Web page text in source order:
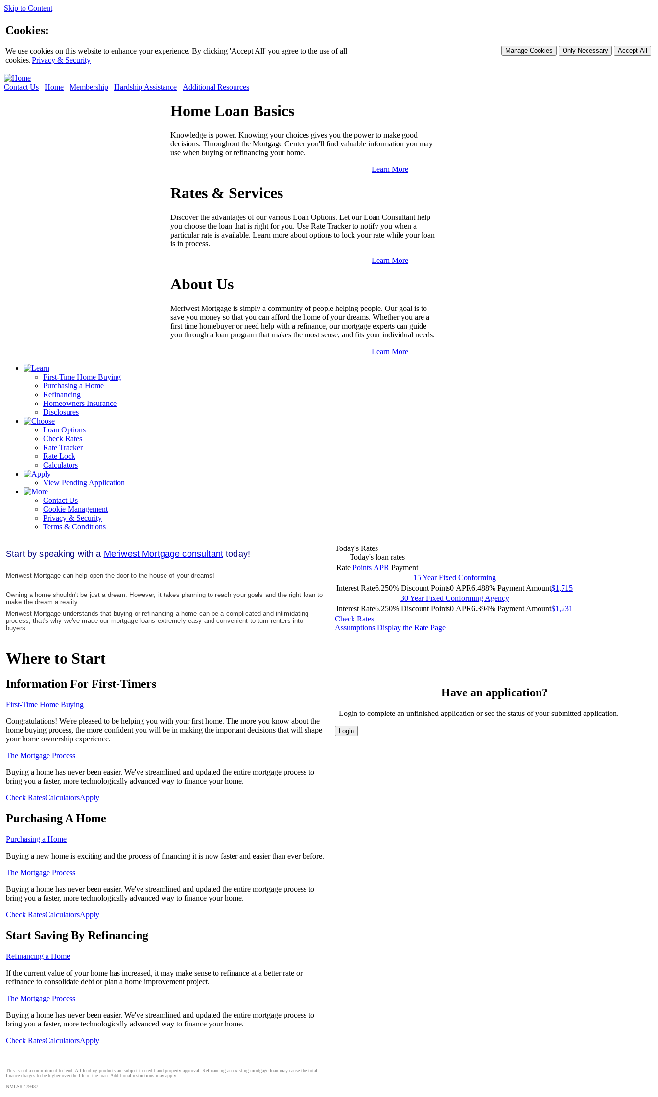
Skip to Content
Cookies:
We use cookies on this website to enhance your experience. By clicking 'Accept All' you agree to the use of all
cookies.Privacy & Security
Manage Cookies Only Necessary Accept All
Contact Us Home Membership Hardship Assistance Additional Resources
Home Loan Basics
Knowledge is power. Knowing your choices gives you the power to make good
decisions. Throughout the Mortgage Center you'll find valuable information you may
use when buying or refinancing your home.
Learn More
Rates & Services
Discover the advantages of our various Loan Options. Let our Loan Consultant help
you choose the loan that is right for you. Use Rate Tracker to notify you when a
particular rate is available. Learn more about options to lock your rate while your loan
is in process.
Learn More
About Us
Meriwest Mortgage is simply a community of people helping people. Our goal is to
save you money so that you can afford the home of your dreams. Whether you are a
first time homebuyer or need help with a refinance, our mortgage experts can guide
you through a loan program that makes the most sense, and fits your individual needs.
Learn More
First-Time Home Buying
Purchasing a Home
Refinancing
Homeowners Insurance
Disclosures
Loan Options
Check Rates
Rate Tracker
Rate Lock
Calculators
View Pending Application
Contact Us
Cookie Management
Privacy & Security
Terms & Conditions
Start by speaking with a Meriwest Mortgage consultant today!
Meriwest Mortgage can help open the door to the house of your dreams!
Owning a home shouldn't be just a dream. However, it takes planning to reach your goals and the right loan to
make the dream a reality.
Meriwest Mortgage understands that buying or refinancing a home can be a complicated and intimidating
process; that's why we've made our mortgage loans extremely easy and convenient to turn renters into
buyers.
Where to Start
Information For First-Timers
First-Time Home Buying
Congratulations! We're pleased to be helping you with your first home. The more you know about the
home buying process, the more confident you will be in making the important decisions that will shape
your home ownership experience.
The Mortgage Process
Buying a home has never been easier. We've streamlined and updated the entire mortgage process to
bring you a faster, more technologically advanced way to finance your home.
Check RatesCalculatorsApply
Purchasing A Home
Purchasing a Home
Buying a new home is exciting and the process of financing it is now faster and easier than ever before.
The Mortgage Process
Buying a home has never been easier. We've streamlined and updated the entire mortgage process to
bring you a faster, more technologically advanced way to finance your home.
Check RatesCalculatorsApply
Start Saving By Refinancing
Refinancing a Home
If the current value of your home has increased, it may make sense to refinance at a better rate or
refinance to consolidate debt or plan a home improvement project.
The Mortgage Process
Buying a home has never been easier. We've streamlined and updated the entire mortgage process to
bring you a faster, more technologically advanced way to finance your home.
Check RatesCalculatorsApply
This is not a commitment to lend. All lending products are subject to credit and property approval. Refinancing an existing mortgage loan may cause the total
finance charges to be higher over the life of the loan. Additional restrictions may apply.
NMLS# 479487
Today's Rates
Today's loan rates
Rate Points APR Payment
15 Year Fixed Conforming
Interest Rate6.250% Discount Points0 APR6.488% Payment Amount$1,715
30 Year Fixed Conforming Agency
Interest Rate6.250% Discount Points0 APR6.394% Payment Amount$1,231
Check Rates
Assumptions Display the Rate Page
Have an application?
Login to complete an unfinished application or see the status of your submitted application.
Login